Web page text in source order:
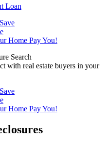
Loan
Home Pay You!
Search
with real estate buyers in your
Home Pay You!